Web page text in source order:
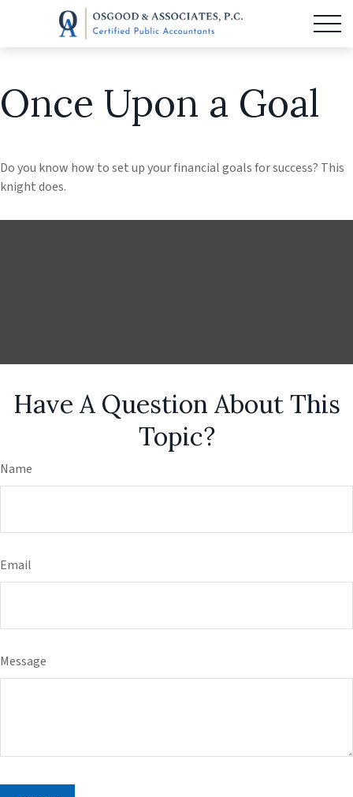
Once Upon a Goal
Do you know how to set up your financial goals for success? This
knight does.
Have A Question About This
Topic?
Name
Email
Message